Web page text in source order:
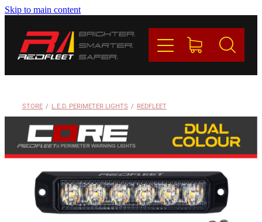
Skip to main content
STORE / L.E.D. PERIMETER LIGHTS / REDFLEET
BRANDS
CONTACT
My Account